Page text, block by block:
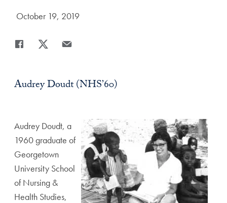
Date Published:
October 19, 2019
Share
Audrey Doudt (NHS’60)
Audrey Doudt, a
1960 graduate of
Georgetown
University School
of Nursing &
Health Studies,